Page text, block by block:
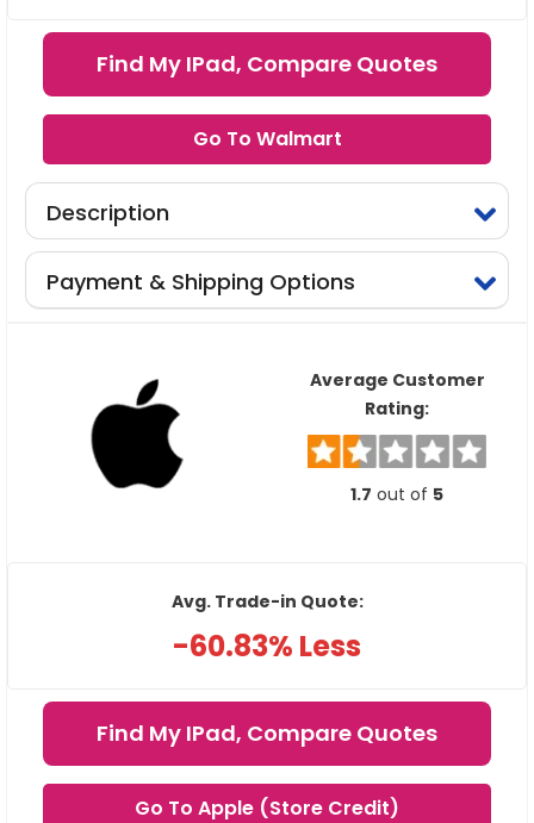
Find My IPad, Compare Quotes
Go To Walmart
Description
Payment & Shipping Options
Average Customer
Rating:
1.7 out of 5
Avg. Trade-in Quote:
-60.83% Less
Find My IPad, Compare Quotes
Go To Apple (Store Credit)